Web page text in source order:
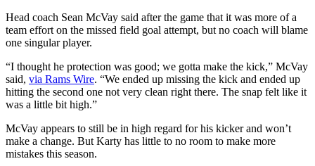
Head coach Sean McVay said after the game that it was more of a
team effort on the missed field goal attempt, but no coach will blame
one singular player.
“I thought he protection was good; we gotta make the kick,” McVay
said, via Rams Wire. “We ended up missing the kick and ended up
hitting the second one not very clean right there. The snap felt like it
was a little bit high.”
McVay appears to still be in high regard for his kicker and won’t
make a change. But Karty has little to no room to make more
mistakes this season.